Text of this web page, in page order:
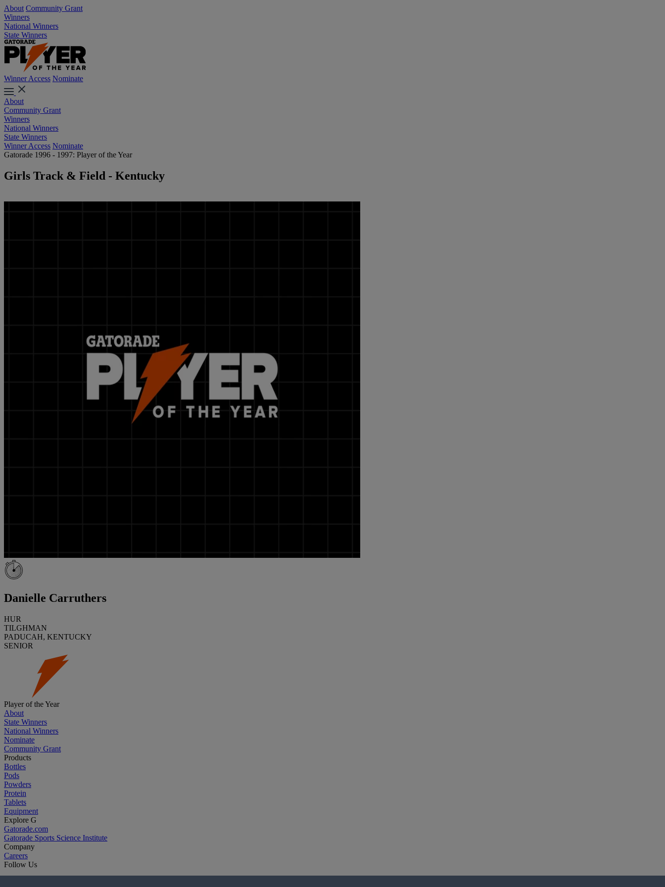
About Community Grant
Winners
National Winners
State Winners
Winner Access Nominate
About
Community Grant
Winners
National Winners
State Winners
Winner Access Nominate
Gatorade 1996 - 1997: Player of the Year
Girls Track & Field - Kentucky
Danielle Carruthers
HUR
TILGHMAN
PADUCAH, KENTUCKY
SENIOR
Player of the Year
About
State Winners
National Winners
Nominate
Community Grant
Products
Bottles
Pods
Powders
Protein
Tablets
Equipment
Explore G
Gatorade.com
Gatorade Sports Science Institute
Company
Careers
Follow Us